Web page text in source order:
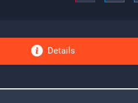
Details